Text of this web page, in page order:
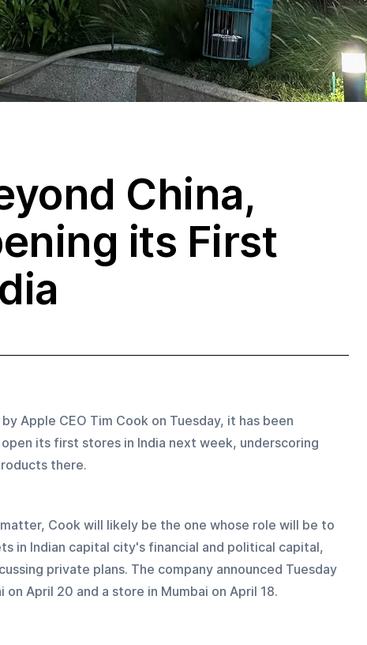
China,
its First
Apple CEO Tim Cook on Tuesday, it has been
its first stores in India next week, underscoring
there.
Cook will likely be the one whose role will be to
in Indian capital city's financial and political capital,
private plans. The company announced Tuesday
April 20 and a store in Mumbai on April 18.